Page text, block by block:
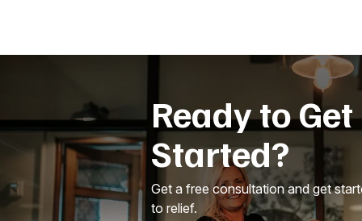
Ready to Get
Started?
Get a free consultation and get
to relief.